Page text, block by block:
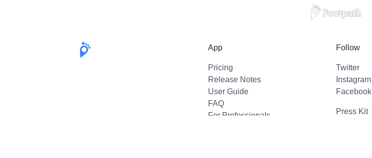
App
Pricing
Release Notes
User Guide
FAQ
For Professionals
Follow
Twitter
Instagram
Facebook
Press Kit